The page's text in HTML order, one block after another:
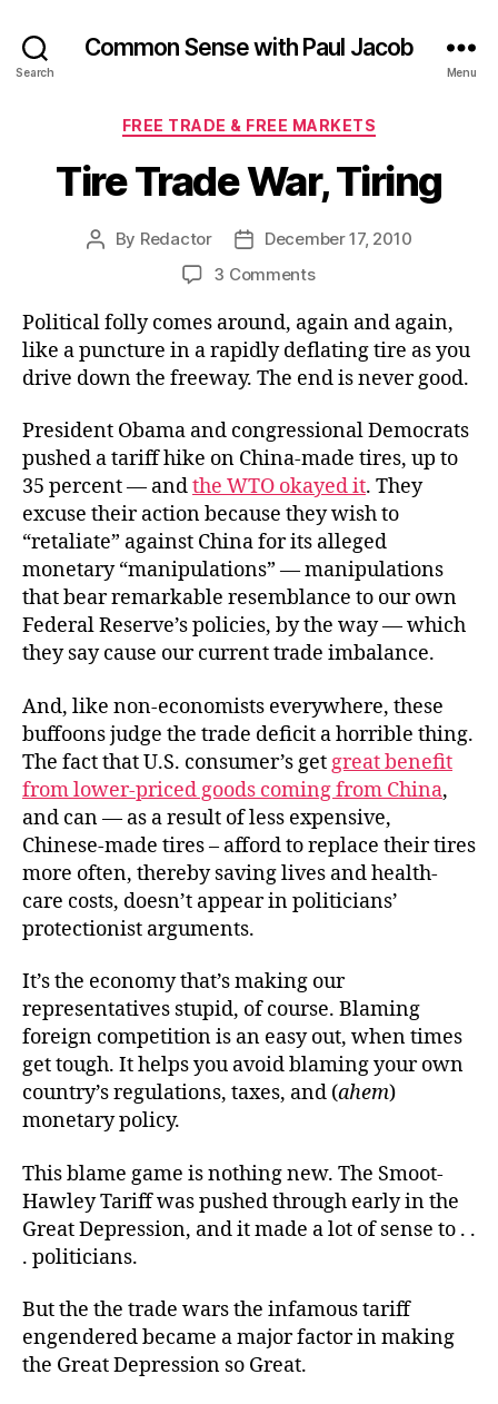
Search
Common Sense with Paul Jacob
Menu
Categories
FREE TRADE & FREE MARKETS
Tire Trade War, Tiring
Post
By Redactor
PostDecember 17, 2010
3 Commentson
Trade
War,
Tiring
Political folly comes around, again and again,
like a puncture in a rapidly deflating tire as you
drive down the freeway. The end is never good.
President Obama and congressional Democrats
pushed a tariff hike on China-made tires, up to
35 percent — andthe WTO okayed it. They
excuse their action because they wish to
“retaliate” against China for its alleged
monetary “manipulations” — manipulations
that bear remarkable resemblance to our own
Federal Reserve’s policies, by the way — which
they say cause our current trade imbalance.
And, like non-economists everywhere, these
buffoons judge the trade deficit a horrible thing.
The fact that U.S. consumer’s get great benefit
from lower-priced goods coming from China,
and can — as a result of less expensive,
Chinese-made tires – afford to replace their tires
more often, thereby saving lives and health-
care costs, doesn’t appear in politicians’
protectionist arguments.
It’s the economy that’s making our
representatives stupid, of course. Blaming
foreign competition is an easy out, when times
get tough. It helps you avoid blaming your own
country’s regulations, taxes, and (ahem)
monetary policy.
This blame game is nothing new. The Smoot-
Hawley Tariff was pushed through early in the
Great Depression, and it made a lot of sense to . .
. politicians.
But the the trade wars the infamous tariff
engendered became a major factor in making
the Great Depression so Great.